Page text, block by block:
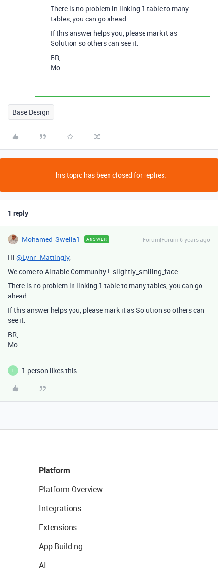
There is no problem in linking 1 table to many
tables, you can go ahead
If this answer helps you, please mark it as
Solution so others can see it.
BR,
Mo
Base Design
This topic has been closed for replies.
1 reply
Mohamed_Swella1 ANSWER Forum|Forum|6 years ago
Hi @Lynn_Mattingly,
Welcome to Airtable Community ! :slightly_smiling_face:
There is no problem in linking 1 table to many tables, you can go
ahead
If this answer helps you, please mark it as Solution so others can
see it.
BR,
Mo
L 1 person likes this
Platform
Platform Overview
Integrations
Extensions
App Building
AI